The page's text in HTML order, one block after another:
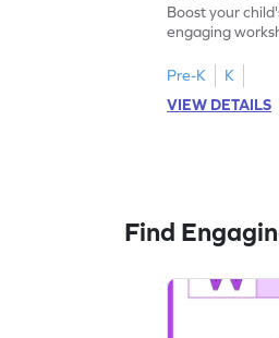
Boost your
engaging
Pre-K
K
VIEW DETAILS
Find